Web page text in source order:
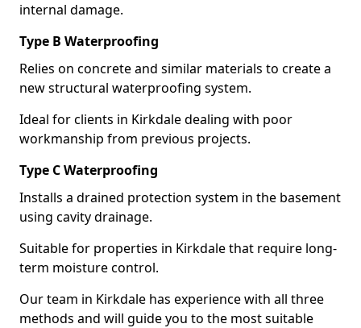
internal damage.
Type B Waterproofing
Relies on concrete and similar materials to create a
new structural waterproofing system.
Ideal for clients in Kirkdale dealing with poor
workmanship from previous projects.
Type C Waterproofing
Installs a drained protection system in the basement
using cavity drainage.
Suitable for properties in Kirkdale that require long-
term moisture control.
Our team in Kirkdale has experience with all three
methods and will guide you to the most suitable